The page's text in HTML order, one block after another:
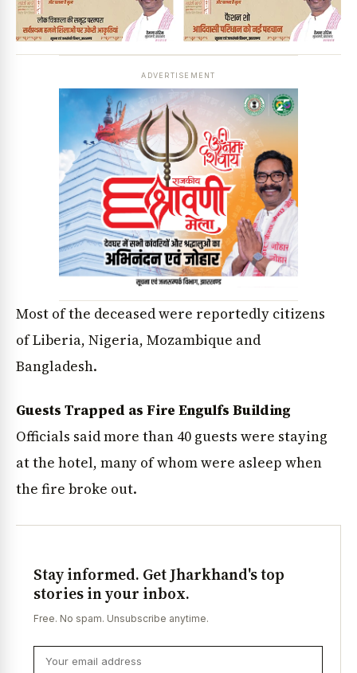
ADVERTISEMENT
Most of the deceased were reportedly citizens
of Liberia, Nigeria, Mozambique and
Bangladesh.
Guests Trapped as Fire Engulfs Building
Officials said more than 40 guests were staying
at the hotel, many of whom were asleep when
the fire broke out.
Stay informed. Get Jharkhand's top
stories in your inbox.
Free. No spam. Unsubscribe anytime.